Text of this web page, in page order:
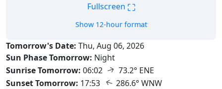
Fullscreen ⛶
Show 12-hour format
Tomorrow's Date: Thu, Aug 06, 2026
Sun Phase Tomorrow: Night
Sunrise Tomorrow: 06:02 ↑ 73.2° ENE
Sunset Tomorrow: 17:53 ↑ 286.6° WNW